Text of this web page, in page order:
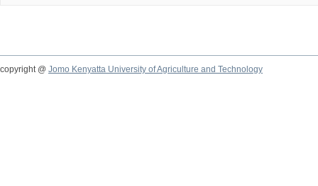
copyright @ Jomo Kenyatta University of Agriculture and Technology